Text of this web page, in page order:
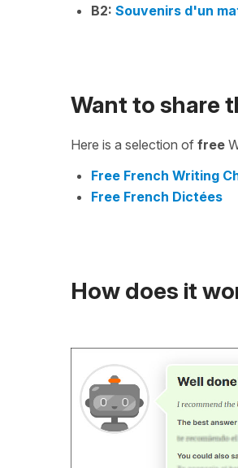
B2: Souvenirs d'un
Want to share
Here is a selection of free
Free French Writing
Free French Dictées
How does it